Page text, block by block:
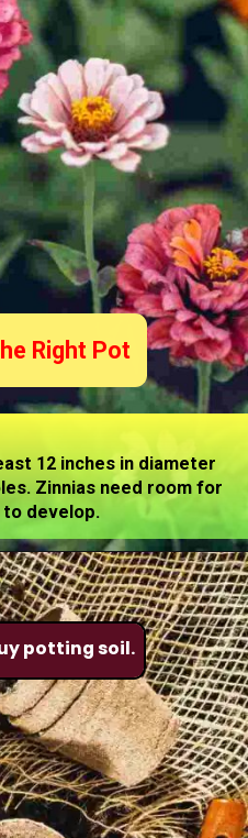
Right Pot
12 inches in diameter
Zinnias need room for
develop.
potting soil.